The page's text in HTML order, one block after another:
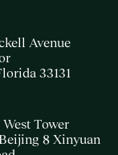
Avenue
33131
West Tower
8 Xinyuan